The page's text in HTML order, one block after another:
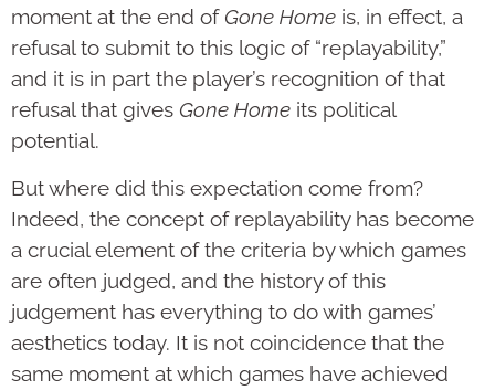
moment at the end of Gone Home is, in effect, a
refusal to submit to this logic of “replayability,”
and it is in part the player’s recognition of that
refusal that gives Gone Home its political
potential.
But where did this expectation come from?
Indeed, the concept of replayability has become
a crucial element of the criteria by which games
are often judged, and the history of this
judgement has everything to do with games’
aesthetics today. It is not coincidence that the
same moment at which games have achieved